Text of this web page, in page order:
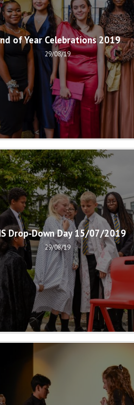
of Year Celebrations 2019
29/08/19
Drop-Down Day 15/07/2019
29/08/19